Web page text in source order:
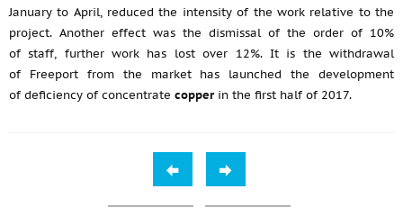
January to April, reduced the intensity of the work relative to the
project. Another effect was the dismissal of the order of 10%
of staff, further work has lost over 12%. It is the withdrawal
of Freeport from the market has launched the development
of deficiency of concentrate copperin the first half of 2017.